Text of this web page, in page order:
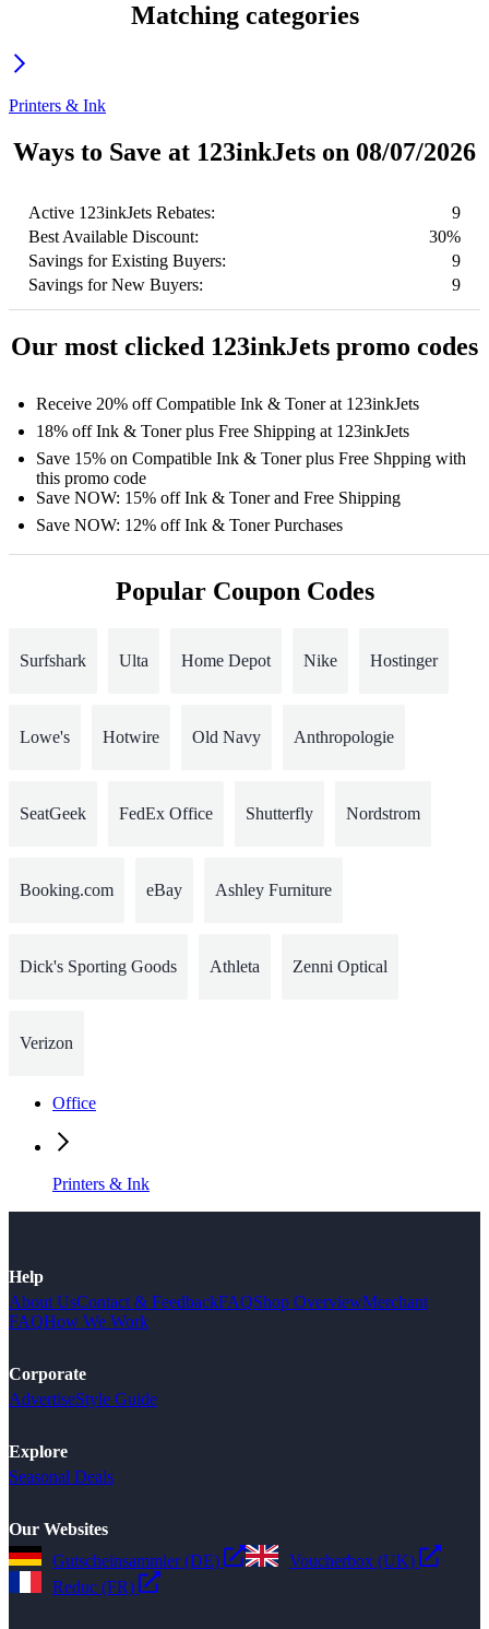
Matching categories
Printers & Ink
Ways to Save at 123inkJets on 08/07/2026
Active 123inkJets Rebates:
9
Best Available Discount:
30%
Savings for Existing Buyers:
9
Savings for New Buyers:
9
Our most clicked 123inkJets promo codes
Receive 20% off Compatible Ink & Toner at 123inkJets
18% off Ink & Toner plus Free Shipping at 123inkJets
Save 15% on Compatible Ink & Toner plus Free Shpping with
this promo code
Save NOW: 15% off Ink & Toner and Free Shipping
Save NOW: 12% off Ink & Toner Purchases
Popular Coupon Codes
Surfshark Ulta Home Depot Nike Hostinger
Lowe's Hotwire Old Navy Anthropologie
SeatGeek FedEx Office Shutterfly Nordstrom
Booking.com eBay Ashley Furniture
Dick's Sporting Goods Athleta Zenni Optical
Verizon
Office
Printers & Ink
Help
About UsContact & FeedbackFAQShop OverviewMerchant
FAQHow We Work
Corporate
AdvertiseStyle Guide
Explore
Seasonal Deals
Our Websites
Gutscheinsammler (DE)
Voucherbox (UK)
Reduc (FR)